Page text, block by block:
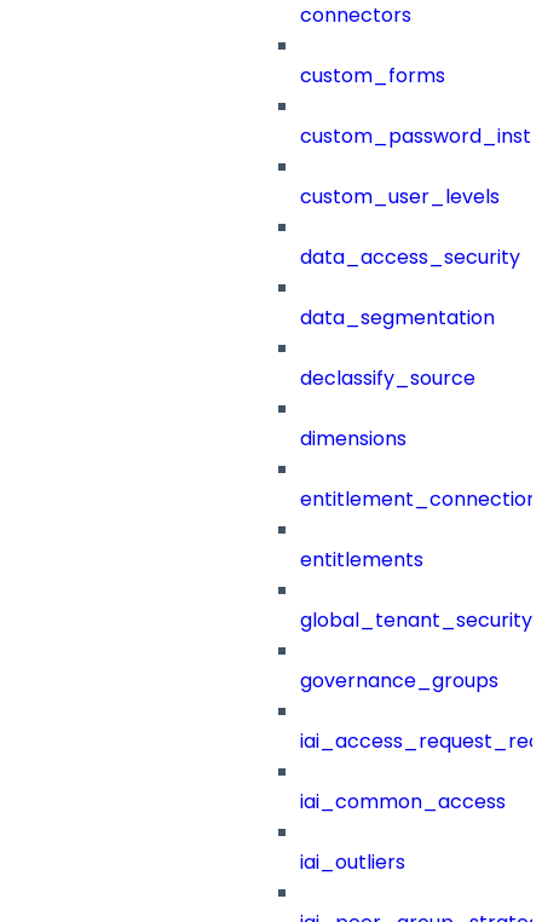
connectors
custom_forms
custom_user_levels
data_access_security
data_segmentation
declassify_source
dimensions
entitlements
governance_groups
iai_common_access
iai_outliers